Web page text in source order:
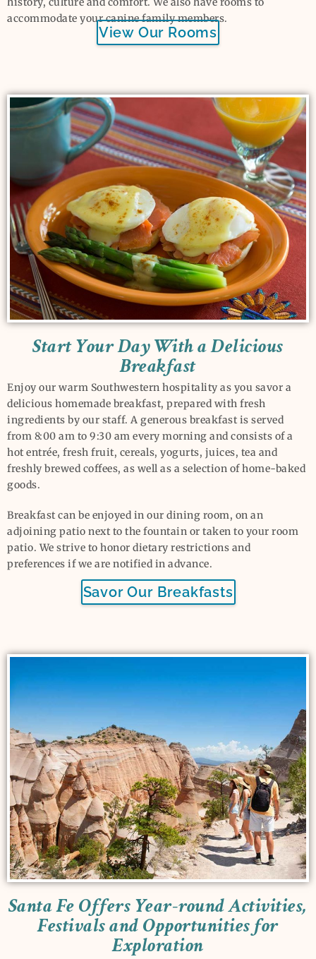
accommodate your canine family members.
View Our Rooms
Start Your Day With a Delicious
Breakfast
Enjoy our warm Southwestern hospitality as you savor a
delicious homemade breakfast, prepared with fresh
ingredients by our staff. A generous breakfast is served
from 8:00 am to 9:30 am every morning and consists of a
hot entrée, fresh fruit, cereals, yogurts, juices, tea and
freshly brewed coffees, as well as a selection of home-baked
goods.
Breakfast can be enjoyed in our dining room, on an
adjoining patio next to the fountain or taken to your room
patio. We strive to honor dietary restrictions and
preferences if we are notified in advance.
Savor Our Breakfasts
Santa Fe Offers Year-round Activities,
Festivals and Opportunities for
Exploration